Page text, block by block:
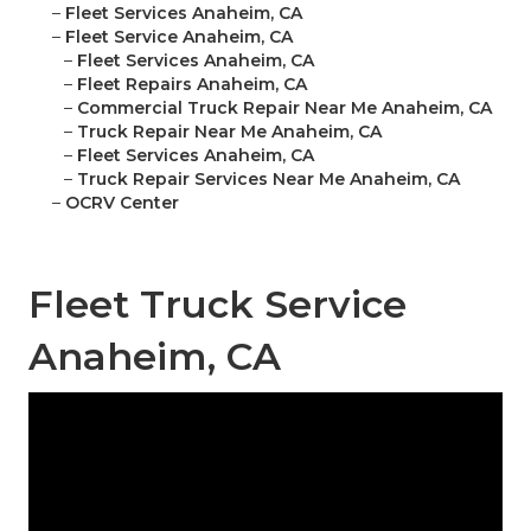
– Fleet Services Anaheim, CA
– Fleet Service Anaheim, CA
– Fleet Services Anaheim, CA
– Fleet Repairs Anaheim, CA
– Commercial Truck Repair Near Me Anaheim, CA
– Truck Repair Near Me Anaheim, CA
– Fleet Services Anaheim, CA
– Truck Repair Services Near Me Anaheim, CA
– OCRV Center
Fleet Truck Service
Anaheim, CA